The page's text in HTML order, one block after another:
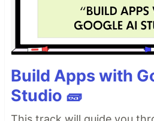
Build Apps with
Studio 🧱